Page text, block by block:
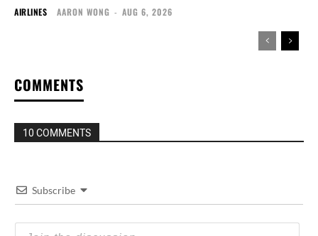
AIRLINES AARON WONG - AUG 6, 2026
COMMENTS
10 COMMENTS
Subscribe